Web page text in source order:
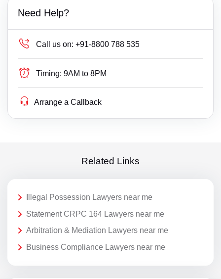
Need Help?
Call us on: +91-8800 788 535
Timing: 9AM to 8PM
Arrange a Callback
Related Links
Illegal Possession Lawyers near me
Statement CRPC 164 Lawyers near me
Arbitration & Mediation Lawyers near me
Business Compliance Lawyers near me